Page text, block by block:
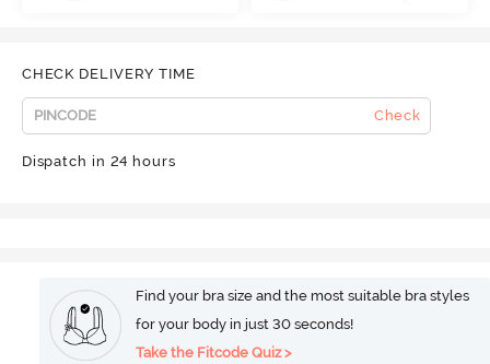
CHECK DELIVERY TIME
Check
Dispatch in 24 hours
Find your bra size and the most suitable bra styles
for your body in just 30 seconds!
Take the Fitcode Quiz >